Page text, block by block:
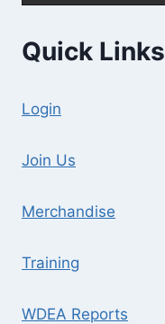
Quick Links
Login
Join Us
Merchandise
Training
WDEA Reports